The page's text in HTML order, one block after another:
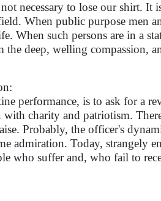
necessary to lose our shirt. It
When public purpose men
When such persons are in a
the deep, welling compassion,
performance, is to ask for a
charity and patriotism.
Probably, the officer's
admiration. Today, strangely
who suffer and, who fail to